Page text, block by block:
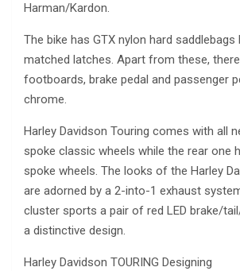
Harman/Kardon.
The bike has GTX nylon hard
matched latches. Apart from these,
footboards, brake pedal and passenger
chrome.
Harley Davidson Touring comes with all
spoke classic wheels while the rear one
spoke wheels. The looks of the Harley
are adorned by a 2-into-1 exhaust
cluster sports a pair of red LED brake/
a distinctive design.
Harley Davidson TOURING Designing